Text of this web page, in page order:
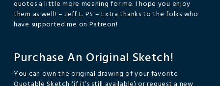
quotes a little more meaning for me. I hope you enjoy
them as well! – Jeff L. PS – Extra thanks to the folks who
have supported me on Patreon!
Purchase An Original Sketch!
You can own the original drawing of your favorite